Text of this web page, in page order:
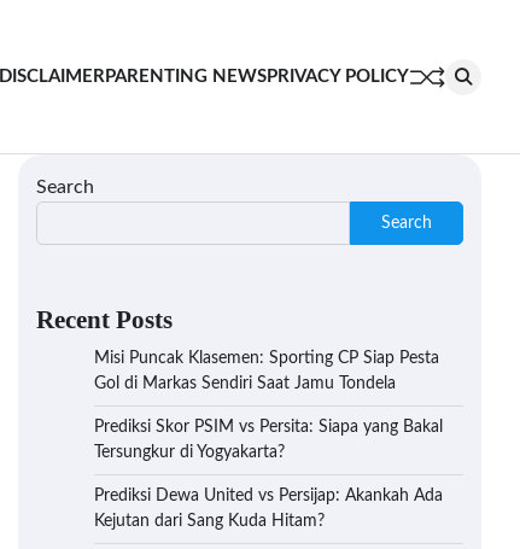
DISCLAIMER PARENTING NEWS PRIVACY POLICY
Search
Search
Recent Posts
Misi Puncak Klasemen: Sporting CP Siap Pesta
Gol di Markas Sendiri Saat Jamu Tondela
Prediksi Skor PSIM vs Persita: Siapa yang Bakal
Tersungkur di Yogyakarta?
Prediksi Dewa United vs Persijap: Akankah Ada
Kejutan dari Sang Kuda Hitam?